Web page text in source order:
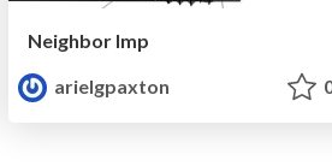
Neighbor Imp
arielgpaxton